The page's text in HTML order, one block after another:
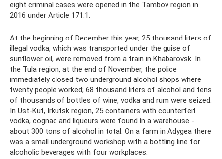
eight criminal cases were opened in the Tambov region in
2016 under Article 171.1.
At the beginning of December this year, 25 thousand liters of
illegal vodka, which was transported under the guise of
sunflower oil, were removed from a train in Khabarovsk. In
the Tula region, at the end of November, the police
immediately closed two underground alcohol shops where
twenty people worked; 68 thousand liters of alcohol and tens
of thousands of bottles of wine, vodka and rum were seized.
In Ust-Kut, Irkutsk region, 25 containers with counterfeit
vodka, cognac and liqueurs were found in a warehouse -
about 300 tons of alcohol in total. On a farm in Adygea there
was a small underground workshop with a bottling line for
alcoholic beverages with four workplaces.